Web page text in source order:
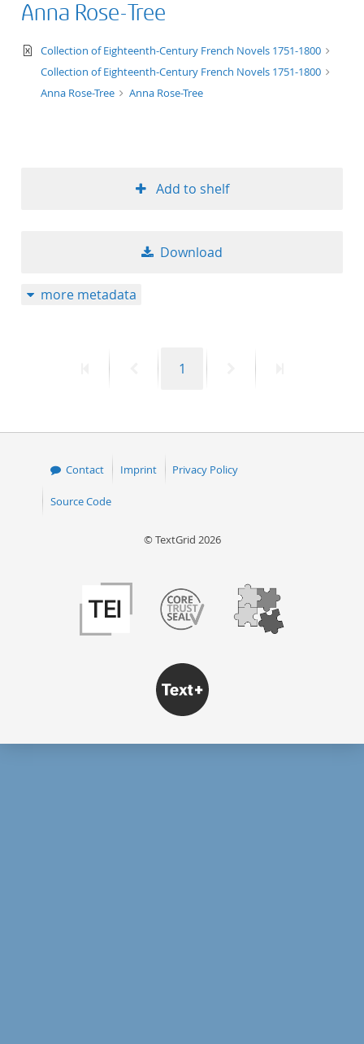
Anna Rose-Tree
text/xml
Collection of Eighteenth-Century French Novels 1751-1800
Collection of Eighteenth-Century French Novels 1751-1800
Anna Rose-Tree
Anna Rose-Tree
Add to shelf
Download
more metadata
PreviousPage
1
Contact Imprint Privacy Policy
Source Code
© TextGrid 2026